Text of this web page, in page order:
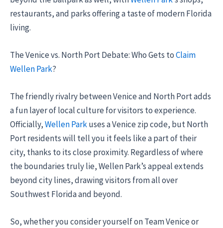
restaurants, and parks offering a taste of modern Florida
living.
The Venice vs. North Port Debate: Who Gets toClaim
Wellen Park?
The friendly rivalry between Venice and North Port adds
a fun layer of local culture for visitors to experience.
Officially,Wellen Parkuses a Venice zip code, but North
Port residents will tell you it feels like a part of their
city, thanks to its close proximity. Regardless of where
the boundaries truly lie, Wellen Park’s appeal extends
beyond city lines, drawing visitors from all over
Southwest Florida and beyond.
So, whether you consider yourself on Team Venice or